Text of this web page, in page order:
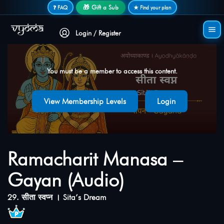
❓ FAQ 🎁 Gift a Sub ★ Find your plan
Login / Register
You must be a member to access this content.
View Membership Levels Login
Ramacharit Manasa –
Gayan (Audio)
29. सीता स्वप्न । Sita’s Dream
Secure login • No password needed